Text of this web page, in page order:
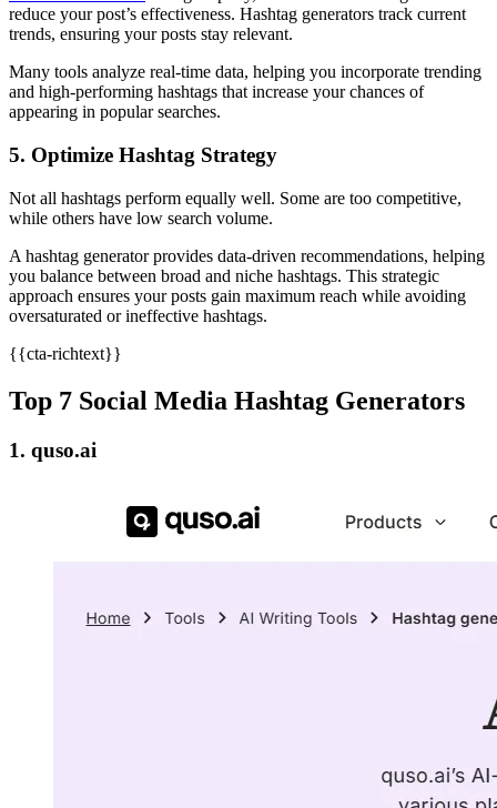
reduce your post’s effectiveness. Hashtag generators track current
trends, ensuring your posts stay relevant.
Many tools analyze real-time data, helping you incorporate trending
and high-performing hashtags that increase your chances of
appearing in popular searches.
5. Optimize Hashtag Strategy
Not all hashtags perform equally well. Some are too competitive,
while others have low search volume.
A hashtag generator provides data-driven recommendations, helping
you balance between broad and niche hashtags. This strategic
approach ensures your posts gain maximum reach while avoiding
oversaturated or ineffective hashtags.
{{cta-richtext}}
Top 7 Social Media Hashtag Generators
1. quso.ai